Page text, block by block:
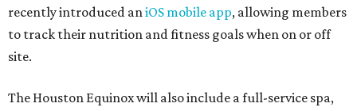
recently introduced aniOS mobile app, allowing members
to track their nutrition and fitness goals when on or off
site.
The Houston Equinox will also include a full-service spa,